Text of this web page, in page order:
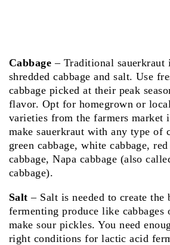
Cabbage – Traditional sauerkraut
shredded cabbage and salt. Use
cabbage picked at their peak
flavor. Opt for homegrown or
varieties from the farmers market
make sauerkraut with any type of
green cabbage, white cabbage,
cabbage, Napa cabbage (also
cabbage).
Salt – Salt is needed to create the
fermenting produce like cabbages
make sour pickles. You need
right conditions for lactic acid